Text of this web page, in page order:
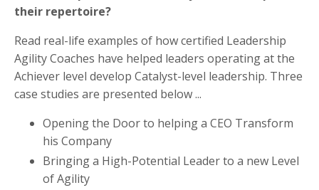
their repertoire?
Read real-life examples of how certified Leadership
Agility Coaches have helped leaders operating at the
Achiever level develop Catalyst-level leadership. Three
case studies are presented below...
Opening the Door to helping a CEO Transform
his Company
Bringinga High-Potential Leader to a new Level
of Agility